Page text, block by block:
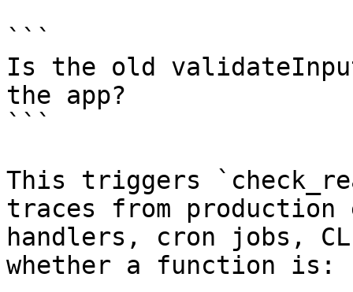
```
Is the old
the app?
```
This triggers
traces from production
handlers, cron jobs,
whether a function is: